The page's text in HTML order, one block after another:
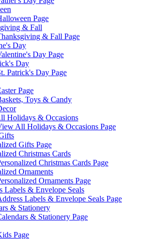
Page
& Fall
& Fall Page
Day
Day Page
Day
Patrick's Day Page
Page
Toys & Candy
Holidays & Occasions
All Holidays & Occasions Page
Gifts Page
Christmas Cards
Christmas Cards Page
Ornaments
Ornaments Page
Labels & Envelope Seals
Labels & Envelope Seals Page
& Stationery
& Stationery Page
Page